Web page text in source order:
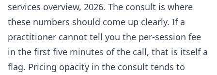
services overview, 2026. The consult is where
these numbers should come up clearly. If a
practitioner cannot tell you the per-session fee
in the first five minutes of the call, that is itself a
flag. Pricing opacity in the consult tends to